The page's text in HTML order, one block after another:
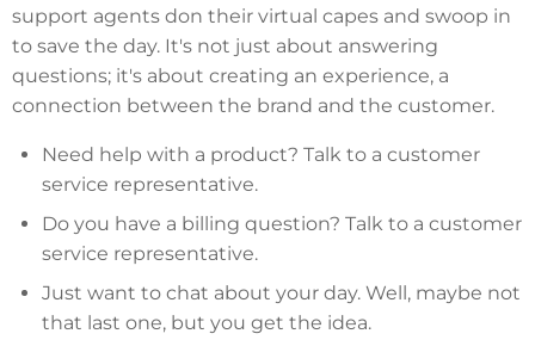
support agents don their virtual capes and swoop in
to save the day. It's not just about answering
questions; it's about creating an experience, a
connection between the brand and the customer.
Need help with a product? Talk to a customer
service representative.
Do you have a billing question? Talk to a customer
service representative.
Just want to chat about your day. Well, maybe not
that last one, but you get the idea.